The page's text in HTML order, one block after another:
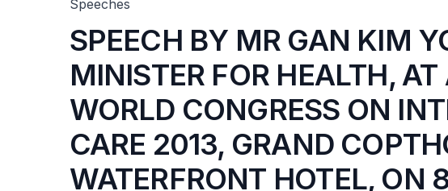
Speeches
SPEECH BY MR GAN KIM
MINISTER FOR HEALTH, AT
WORLD CONGRESS ON
CARE 2013, GRAND
WATERFRONT HOTEL, ON